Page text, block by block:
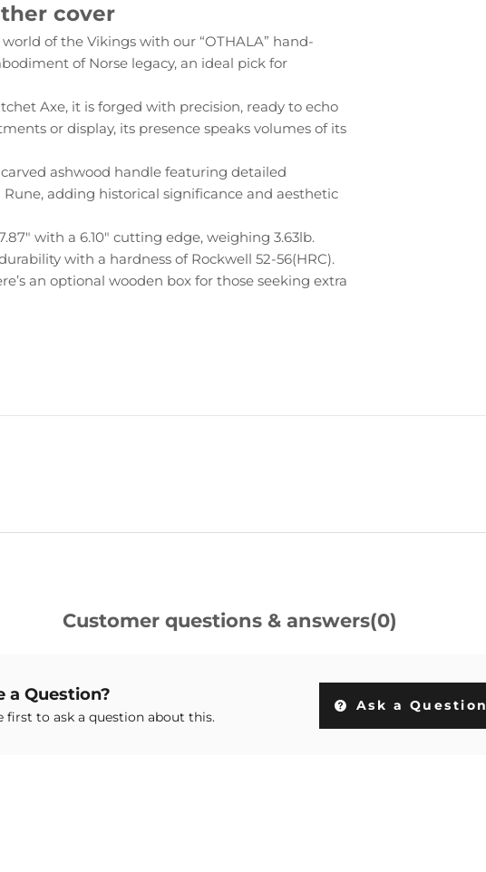
cover
of the Vikings with our “OTHALA” hand-
of Norse legacy, an ideal pick for
Axe, it is forged with precision, ready to echo
or display, its presence speaks volumes of its
ashwood handle featuring detailed
adding historical significance and aesthetic
with a 6.10" cutting edge, weighing 3.63lb.
with a hardness of Rockwell 52-56(HRC).
an optional wooden box for those seeking extra
Customer questions & answers(0)
a Question?
first to ask a question about this.
Ask a Question